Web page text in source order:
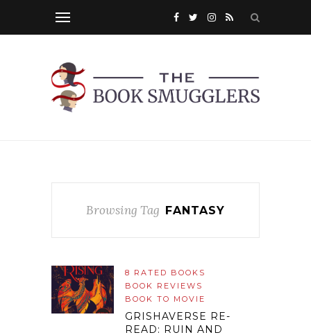
Browsing Tag FANTASY
8 RATED BOOKS
BOOK REVIEWS
BOOK TO MOVIE
GRISHAVERSE RE-
READ: RUIN AND